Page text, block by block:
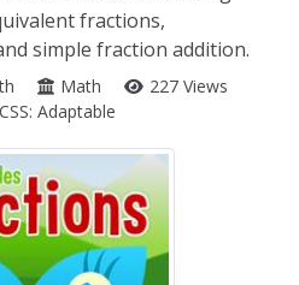
fractions,
simple fraction addition.
Math
227 Views
Adaptable